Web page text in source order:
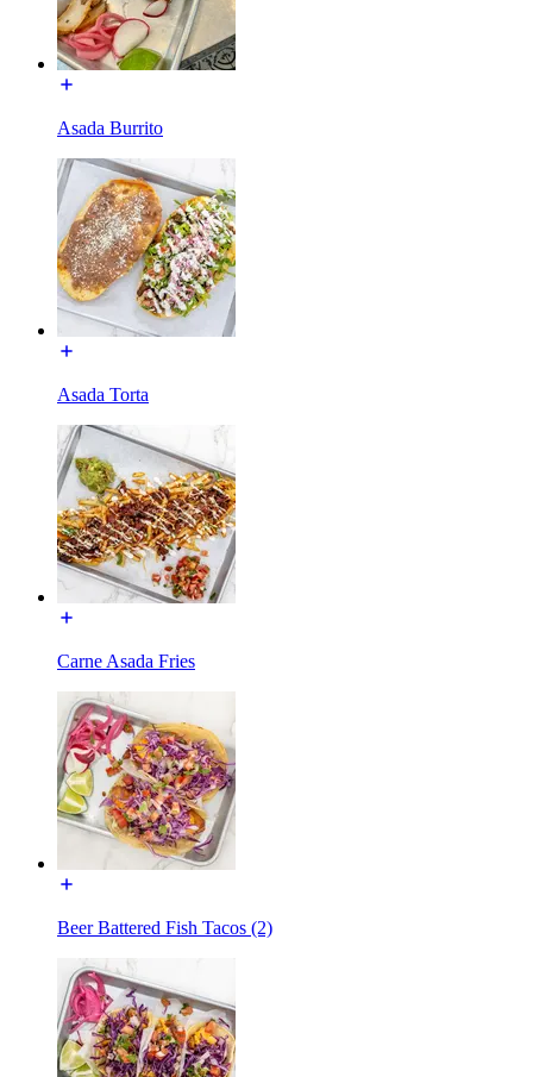
Asada Burrito
Asada Torta
Carne Asada Fries
Beer Battered Fish Tacos (2)